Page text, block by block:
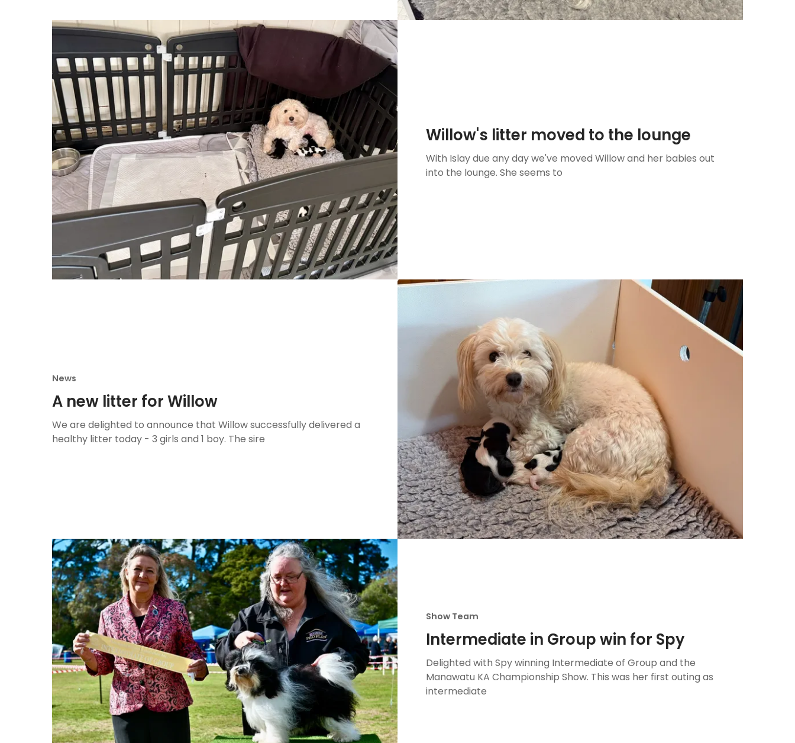
Willow's litter moved to the lounge
With Islay due any day we've moved Willow and her babies out
into the lounge. She seems to
News
A new litter for Willow
We are delighted to announce that Willow successfully delivered a
healthy litter today - 3 girls and 1 boy. The sire
Show Team
Intermediate in Group win for Spy
Delighted with Spy winning Intermediate of Group and the
Manawatu KA Championship Show. This was her first outing as
intermediate